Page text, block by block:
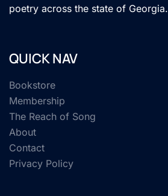
poetry across the state of Georgia.
QUICK NAV
Bookstore
Membership
The Reach of Song
About
Contact
Privacy Policy